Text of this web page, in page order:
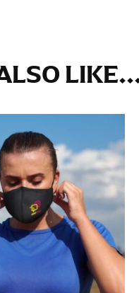
nearest ½”, is the
shoe.
wearing heels or flats.
measurements for
U.S. actually use the
that the tape is